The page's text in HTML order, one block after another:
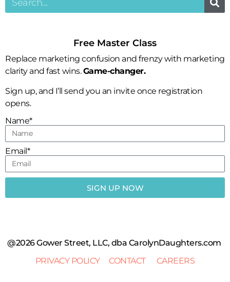
Free Master Class
Replace marketing confusion and frenzy with marketing
clarity and fast wins.Game-changer.
Sign up, and I’ll send you an invite once registration
opens.
Name*
Email*
SIGN UP NOW
@2026 Gower Street, LLC, dba CarolynDaughters.com
PRIVACY POLICY
CONTACT CAREERS